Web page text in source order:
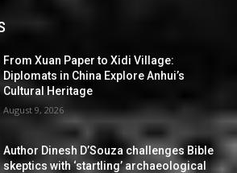
From Xuan Paper to Xidi Village:
Diplomats in China Explore Anhui’s
Cultural Heritage
August 9, 2026
Author Dinesh D’Souza challenges Bible
skeptics with ‘startling’ archaeological